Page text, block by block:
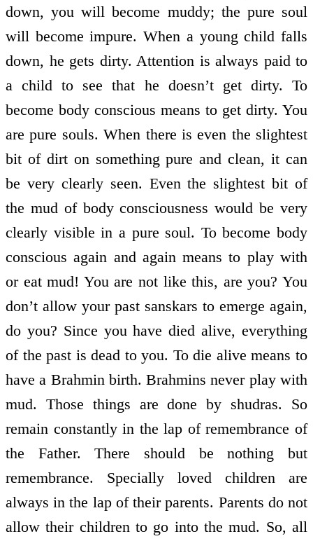
down, you will become muddy; the pure soul
will become impure. When a young child falls
down, he gets dirty. Attention is always paid to
a child to see that he doesn’t get dirty. To
become body conscious means to get dirty. You
are pure souls. When there is even the slightest
bit of dirt on something pure and clean, it can
be very clearly seen. Even the slightest bit of
the mud of body consciousness would be very
clearly visible in a pure soul. To become body
conscious again and again means to play with
or eat mud! You are not like this, are you? You
don’t allow your past sanskars to emerge again,
do you? Since you have died alive, everything
of the past is dead to you. To die alive means to
have a Brahmin birth. Brahmins never play with
mud. Those things are done by shudras. So
remain constantly in the lap of remembrance of
the Father. There should be nothing but
remembrance. Specially loved children are
always in the lap of their parents. Parents do not
allow their children to go into the mud. So, all